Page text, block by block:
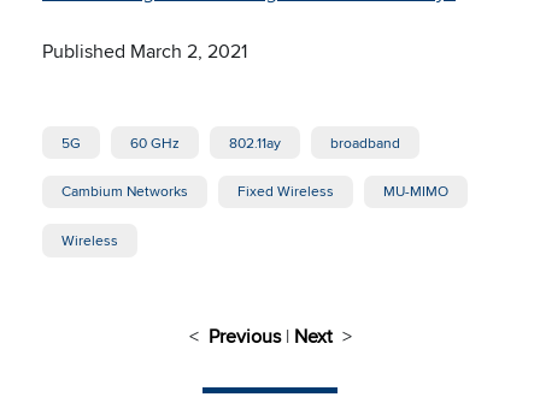
Published March 2, 2021
5G 60 GHz 802.11ay broadband
Cambium Networks Fixed Wireless MU-MIMO
Wireless
< Previous| Next>